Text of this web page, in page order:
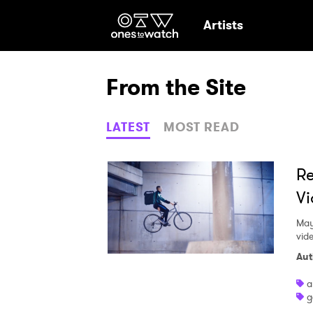
Ones2Watch Home
Artists
From the Site
LATEST MOST READ